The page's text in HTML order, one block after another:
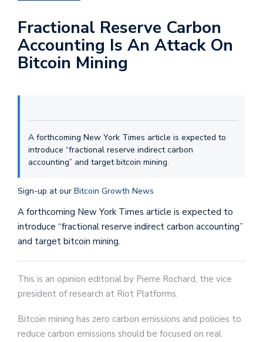
Fractional Reserve Carbon
Accounting Is An Attack On
Bitcoin Mining
A forthcoming New York Times article is expected to
introduce “fractional reserve indirect carbon
accounting” and target bitcoin mining.
Sign-up at our Bitcoin Growth News
A forthcoming New York Times article is expected to
introduce “fractional reserve indirect carbon accounting”
and target bitcoin mining.
This is an opinion editorial by Pierre Rochard, the vice
president of research at Riot Platforms.
Bitcoin mining has zero carbon emissions and policies to
reduce carbon emissions should be focused on real